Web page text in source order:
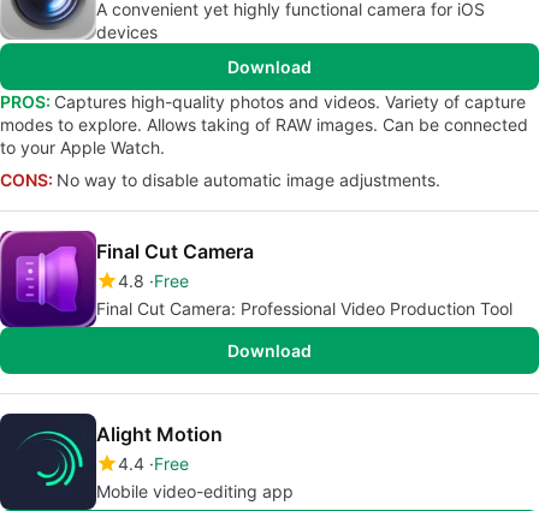
A convenient yet highly functional camera for iOS
devices
Download
PROS: Captures high-quality photos and videos. Variety of capture
modes to explore. Allows taking of RAW images. Can be connected
to your Apple Watch.
CONS: No way to disable automatic image adjustments.
Final Cut Camera
4.8 Free
Final Cut Camera: Professional Video Production Tool
Download
Alight Motion
4.4 Free
Mobile video-editing app